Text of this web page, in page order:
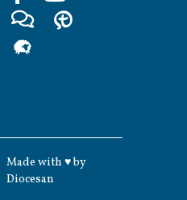
Made with ♥by
Diocesan